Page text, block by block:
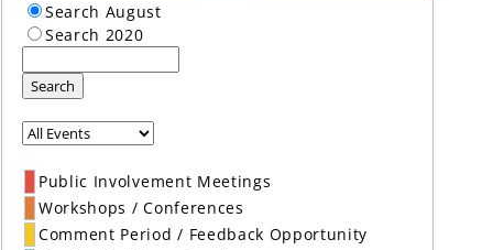
Search August
Search 2020
Search
Public Involvement Meetings
Workshops / Conferences
Comment Period / Feedback Opportunity